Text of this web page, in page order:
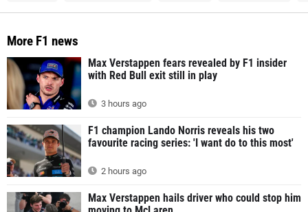
More F1 news
Max Verstappen fears revealed by F1 insider
with Red Bull exit still in play
3 hours ago
F1 champion Lando Norris reveals his two
favourite racing series: 'I want do to this most'
2 hours ago
Max Verstappen hails driver who could stop him